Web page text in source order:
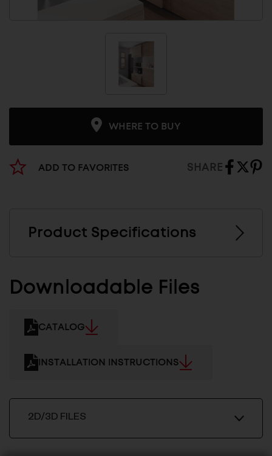
WHERE TO BUY
ADD TO FAVORITES SHARE
Product Specifications
Downloadable Files
CATALOG
INSTALLATION INSTRUCTIONS
2D/3D FILES